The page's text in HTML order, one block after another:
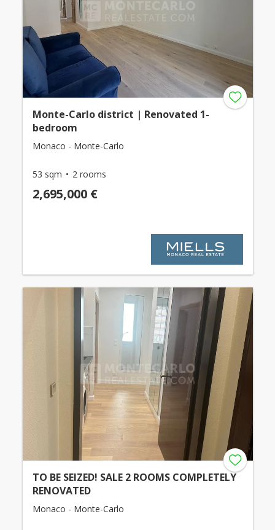
Monte-Carlo district | Renovated 1-
bedroom
Monaco - Monte-Carlo
53 sqm 2 rooms
2,695,000 €
TO BE SEIZED! SALE 2 ROOMS COMPLETELY
RENOVATED
Monaco - Monte-Carlo